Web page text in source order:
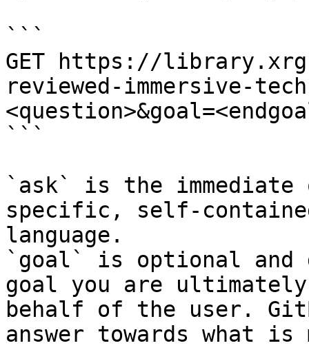
```
GET https://
reviewed-immersive-
```
`ask` is the
specific, self-
language.
`goal` is optional and
goal you are
behalf of the user.
answer towards what